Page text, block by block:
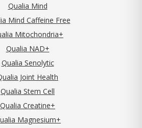
Qualia Mind
Mind Caffeine Free
Mitochondria+
Qualia NAD+
Qualia Senolytic
Joint Health
Qualia Stem Cell
Qualia Creatine+
Magnesium+